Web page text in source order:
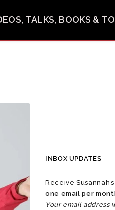
TALKS, BOOKS &
INBOX UPDATES
Receive
one email per
Your email address